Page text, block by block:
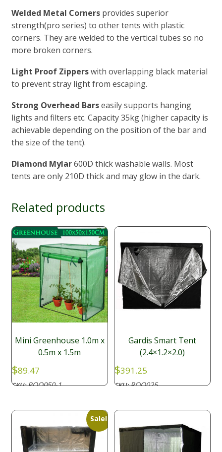
Welded Metal Cornersprovides superior
strength(pro series) to other tents with plastic
corners. They are welded to the vertical tubes so no
more broken corners.
Light Proof Zipperswith overlapping black material
to prevent stray light from escaping.
Strong Overhead Barseasily supports hanging
lights and filters etc. Capacity 35kg (higher capacity is
achievable depending on the position of the bar and
the size of the tent).
Diamond Mylar600D thick washable walls. Most
tents are only 210D thick and may glow in the dark.
Related products
Mini Greenhouse 1.0m x
0.5m x 1.5m
$89.47
SKU:ROO050-1
Gardis Smart Tent
(2.4×1.2×2.0)
$391.25
SKU:ROO025
Sale!